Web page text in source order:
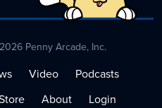
Penny Arcade, Inc.
Video
Podcasts
About
Login